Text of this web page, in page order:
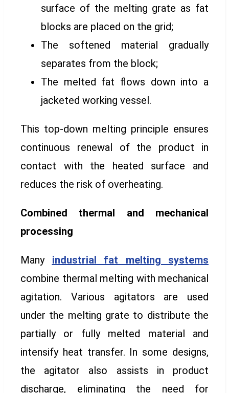
surface of the melting grate as fat
blocks are placed on the grid;
The softened material gradually
separates from the block;
The melted fat flows down into a
jacketed working vessel.
This top-down melting principle ensures
continuous renewal of the product in
contact with the heated surface and
reduces the risk of overheating.
Combined thermal and mechanical
processing
Many industrial fat melting systems
combine thermal melting with mechanical
agitation. Various agitators are used
under the melting grate to distribute the
partially or fully melted material and
intensify heat transfer. In some designs,
the agitator also assists in product
discharge, eliminating the need for